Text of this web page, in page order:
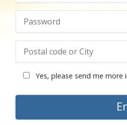
Yes, please send me